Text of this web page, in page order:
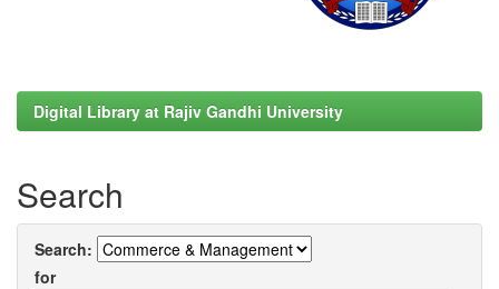
Digital Library at Rajiv Gandhi University
Search
Search:
for